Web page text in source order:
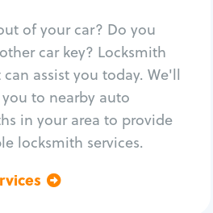
of your car? Do you
car key? Locksmith
assist you today. We'll
to nearby auto
in your area to provide
locksmith services.
Re-key ignition
Car door lock repair
Fix trunk lock